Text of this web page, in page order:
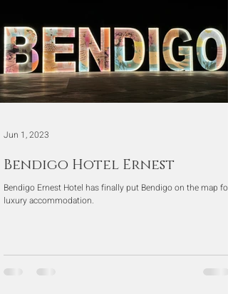
Bendigo Hotel Ernest
Bendigo Ernest Hotel has finally put Bendigo on the map for
luxury accommodation.
Jun 1, 2023